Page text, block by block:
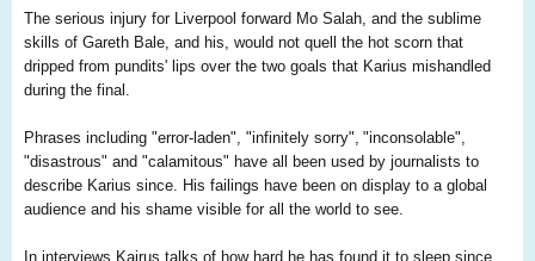
The serious injury for Liverpool forward Mo Salah, and the sublime
skills of Gareth Bale, and his, would not quell the hot scorn that
dripped from pundits' lips over the two goals that Karius mishandled
during the final.
Phrases including "error-laden", "infinitely sorry", "inconsolable",
"disastrous" and "calamitous" have all been used by journalists to
describe Karius since. His failings have been on display to a global
audience and his shame visible for all the world to see.
In interviews Kairus talks of how hard he has found it to sleep since